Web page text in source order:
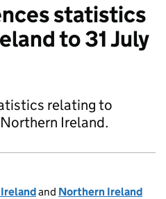
statistics
to 31 July
relating to
Ireland.
and Northern Ireland